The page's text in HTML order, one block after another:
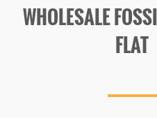
WHOLESALE
FLAT